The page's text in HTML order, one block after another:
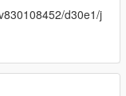
d30e1/j